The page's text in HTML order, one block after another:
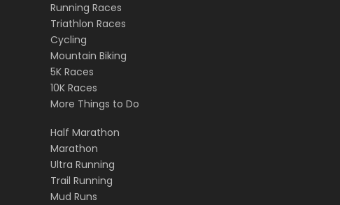
Running Races
Triathlon Races
Cycling
Mountain Biking
5K Races
10K Races
More Things to Do
Half Marathon
Marathon
Ultra Running
Trail Running
Mud Runs